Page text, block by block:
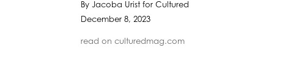
By Jacoba Urist for Cultured
December 8, 2023
read on culturedmag.com